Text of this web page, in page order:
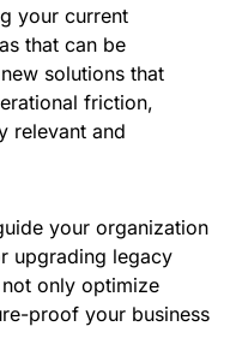
your current
that can be
solutions that
friction,
relevant and
your organization
upgrading legacy
only optimize
proof your business